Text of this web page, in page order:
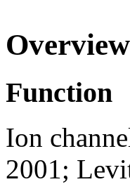
Function
Ion
2001;